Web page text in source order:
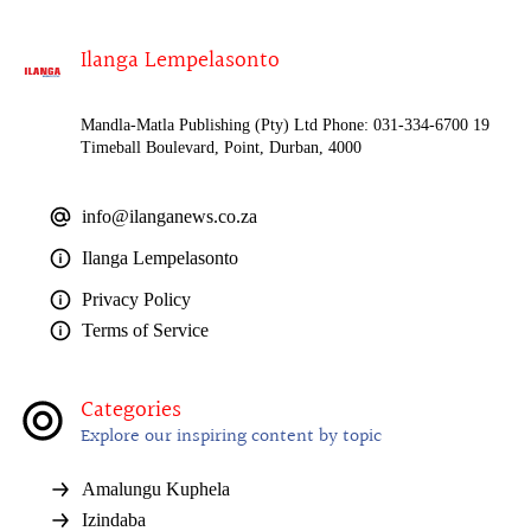
Ilanga Lempelasonto
Mandla-Matla Publishing (Pty) Ltd Phone: 031-334-6700 19
Timeball Boulevard, Point, Durban, 4000
info@ilanganews.co.za
Ilanga Lempelasonto
Privacy Policy
Terms of Service
Categories
Explore our inspiring content by topic
Amalungu Kuphela
Izindaba